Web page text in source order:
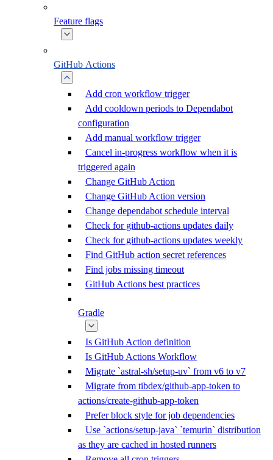
Feature flags
GitHub Actions
Add cron workflow trigger
Add cooldown periods to Dependabot
configuration
Add manual workflow trigger
Cancel in-progress workflow when it is
triggered again
Change GitHub Action
Change GitHub Action version
Change dependabot schedule interval
Check for github-actions updates daily
Check for github-actions updates weekly
Find GitHub action secret references
Find jobs missing timeout
GitHub Actions best practices
Gradle
Is GitHub Action definition
Is GitHub Actions Workflow
Migrate `astral-sh/setup-uv` from v6 to v7
Migrate from tibdex/github-app-token to
actions/create-github-app-token
Prefer block style for job dependencies
Use `actions/setup-java` `temurin` distribution
as they are cached in hosted runners